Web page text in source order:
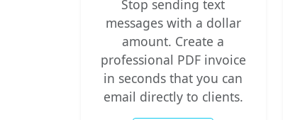
Stop sending text
messages with a dollar
amount. Create a
professional PDF invoice
in seconds that you can
email directly to clients.